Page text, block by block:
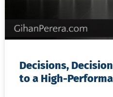
Decisions,
to a High-